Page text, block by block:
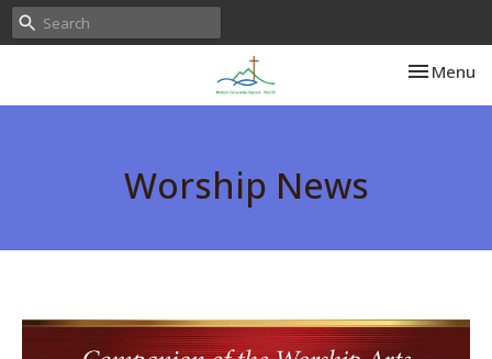
Toggle
Menu
Worship News